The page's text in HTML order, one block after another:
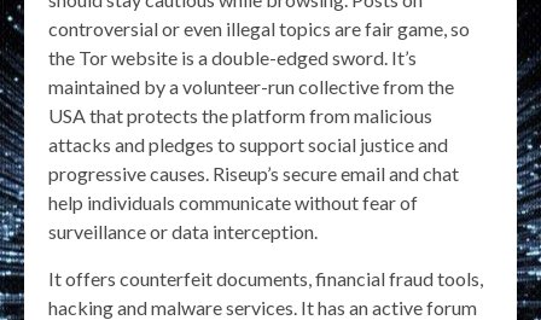
controversial or even illegal topics are fair game, so
the Tor website is a double-edged sword. It’s
maintained by a volunteer-run collective from the
USA that protects the platform from malicious
attacks and pledges to support social justice and
progressive causes. Riseup’s secure email and chat
help individuals communicate without fear of
surveillance or data interception.
It offers counterfeit documents, financial fraud tools,
hacking and malware services. It has an active forum